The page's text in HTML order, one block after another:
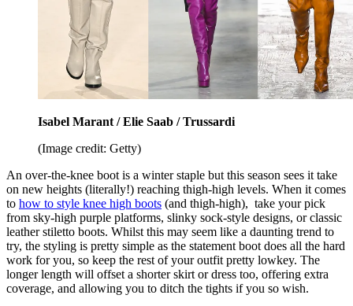
Isabel Marant / Elie Saab / Trussardi
(Image credit: Getty)
An over-the-knee boot is a winter staple but this season sees it take
on new heights (literally!) reaching thigh-high levels. When it comes
to how to style knee high boots (and thigh-high), take your pick
from sky-high purple platforms, slinky sock-style designs, or classic
leather stiletto boots. Whilst this may seem like a daunting trend to
try, the styling is pretty simple as the statement boot does all the hard
work for you, so keep the rest of your outfit pretty lowkey. The
longer length will offset a shorter skirt or dress too, offering extra
coverage, and allowing you to ditch the tights if you so wish.